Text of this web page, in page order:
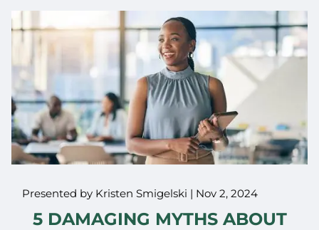
Presented by Kristen Smigelski | Nov 2, 2024
5 DAMAGING MYTHS ABOUT